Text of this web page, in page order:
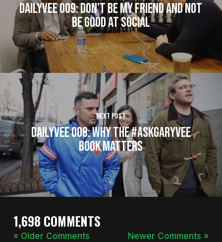
DailyVee 009: Don't Be My Friend and Not
Be Good at Social
Next Post
DailyVee 008: Why The #AskGaryVee
Book Matters
1,698 COMMENTS
« Older Comments Newer Comments »